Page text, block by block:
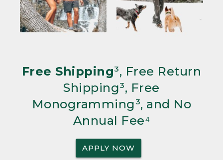
Free Shipping³, Free Return
Shipping³, Free
Monogramming³, and No
Annual Fee⁴
APPLY NOW